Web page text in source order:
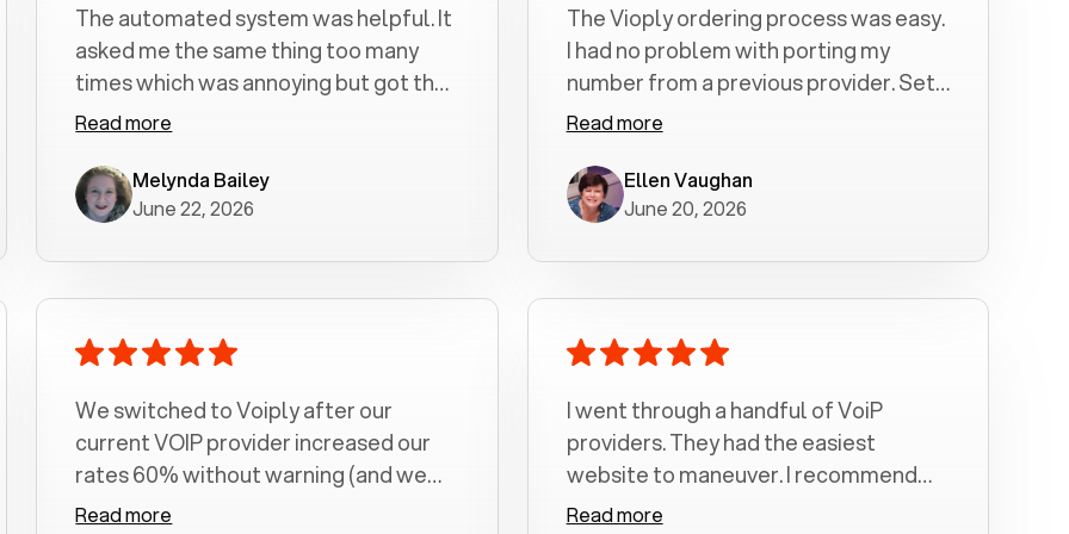
The automated system was helpful. It
asked me the same thing too many
times which was annoying but got the
job done.
Read more
Melynda Bailey
June 22, 2026
The Vioply ordering process was easy.
I had no problem with porting my
number from a previous provider. Set
up was a breeze! All my calls, whether
crystal clear with no dropped calls. My
husband and I are very pleased with
Read more
Ellen Vaughan
June 20, 2026
We switched to Voiply after our
current VOIP provider increased our
rates 60% without warning (and we
had been with them for over a
Read more
I went through a handful of VoiP
providers. They had the easiest
website to maneuver. I recommend
Voiply highly. Quick setup and it
Read more